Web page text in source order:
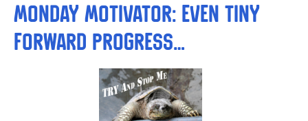
Monday Motivator: Even TINY
Forward Progress…